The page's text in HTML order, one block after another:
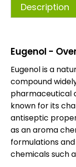
Description
Eugenol -
Eugenol is a
compound
pharmaceutical
known for its
antiseptic
as an aroma
formulations
chemicals such